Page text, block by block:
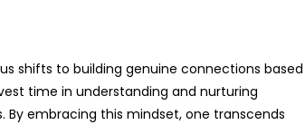
shifts to building genuine connections based
time in understanding and nurturing
embracing this mindset, one transcends